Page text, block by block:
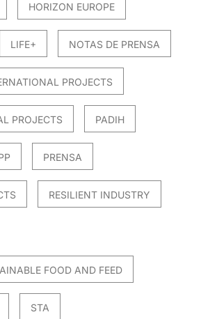
HORIZON EUROPE
LIFE+ NOTAS DE PRENSA
PROJECTS
PROJECTS PADIH
PRENSA
RESILIENT INDUSTRY
FOOD AND FEED
STA